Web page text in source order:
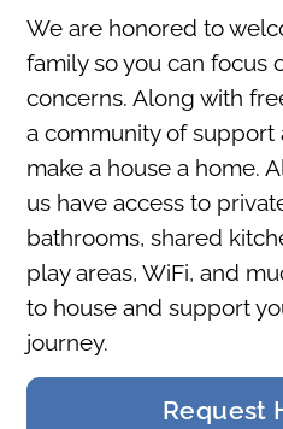
We are honored to
family so you can focus
concerns. Along with
a community of support
make a house a home.
us have access to
bathrooms, shared
play areas, WiFi, and
to house and support
journey.
Request